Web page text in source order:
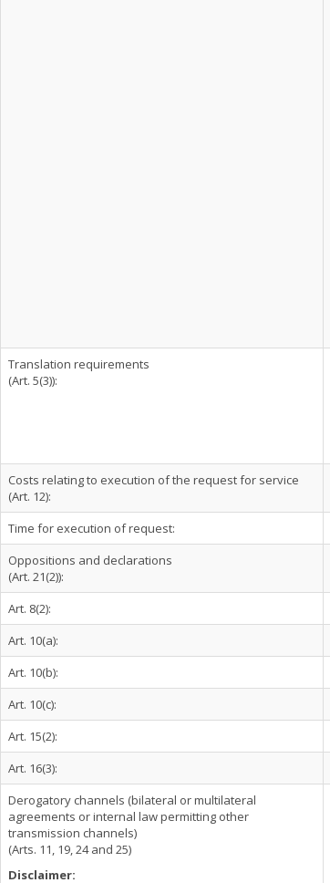
Translation requirements
(Art. 5(3)):
Costs relating to execution of the request for service
(Art. 12):
Time for execution of request:
Oppositions and declarations
(Art. 21(2)):
Art. 8(2):
Art. 10(a):
Art. 10(b):
Art. 10(c):
Art. 15(2):
Art. 16(3):
Derogatory channels (bilateral or multilateral
agreements or internal law permitting other
transmission channels)
(Arts. 11, 19, 24 and 25)
Disclaimer: